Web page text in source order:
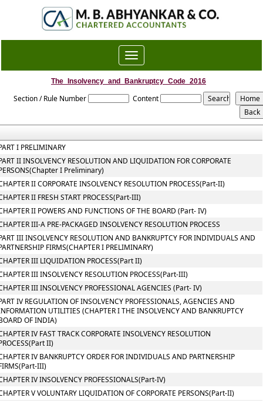
Toggle
navigation
The_Insolvency_and_Bankruptcy_Code_2016
Section / Rule Number Content
I PRELIMINARY
II INSOLVENCY RESOLUTION AND LIQUIDATION FOR CORPORATE
I Preliminary)
II CORPORATE INSOLVENCY RESOLUTION PROCESS(Part-II)
II FRESH START PROCESS(Part-III)
II POWERS AND FUNCTIONS OF THE BOARD (Part- IV)
III-A PRE-PACKAGED INSOLVENCY RESOLUTION PROCESS
III INSOLVENCY RESOLUTION AND BANKRUPTCY FOR INDIVIDUALS AND
FIRMS(CHAPTER I PRELIMINARY)
III LIQUIDATION PROCESS(Part II)
III INSOLVENCY RESOLUTION PROCESS(Part-III)
III INSOLVENCY PROFESSIONAL AGENCIES (Part- IV)
IV REGULATION OF INSOLVENCY PROFESSIONALS, AGENCIES AND
UTILITIES (CHAPTER I THE INSOLVENCY AND BANKRUPTCY
OF INDIA)
IV FAST TRACK CORPORATE INSOLVENCY RESOLUTION
II)
IV BANKRUPTCY ORDER FOR INDIVIDUALS AND PARTNERSHIP
III)
IV INSOLVENCY PROFESSIONALS(Part-IV)
V VOLUNTARY LIQUIDATION OF CORPORATE PERSONS(Part-II)